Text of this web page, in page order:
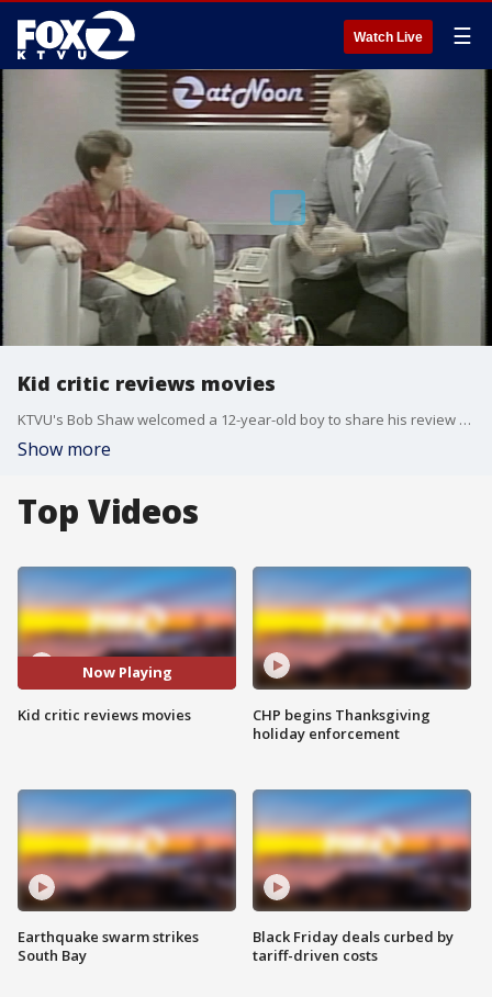
Watch Live ☰
Kid critic reviews movies
KTVU's Bob Shaw welcomed a 12-year-old boy to share his review of some films after the writing a letter to the station that there should be more input from young people.
Show more
Top Videos
Now Playing
Kid critic reviews movies
Earthquake swarm strikes
South Bay
CHP begins Thanksgiving
holiday enforcement
Black Friday deals curbed by
tariff-driven costs